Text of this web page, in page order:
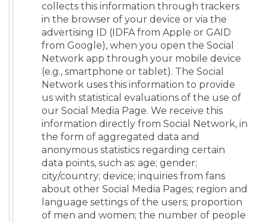
collects this information through trackers
in the browser of your device or via the
advertising ID (IDFA from Apple or GAID
from Google), when you open the Social
Network app through your mobile device
(e.g., smartphone or tablet). The Social
Network uses this information to provide
us with statistical evaluations of the use of
our Social Media Page. We receive this
information directly from Social Network, in
the form of aggregated data and
anonymous statistics regarding certain
data points, such as: age; gender;
city/country; device; inquiries from fans
about other Social Media Pages; region and
language settings of the users; proportion
of men and women; the number of people